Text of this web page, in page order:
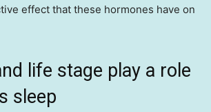
effect that these hormones have on
life stage play a role
sleep